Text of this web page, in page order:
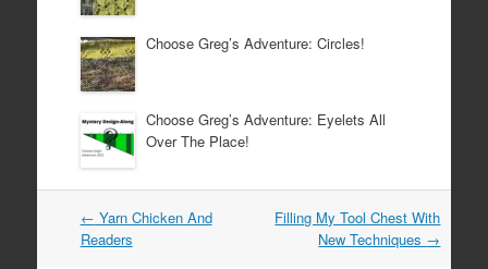
Choose Greg’s Adventure: Circles!
Choose Greg’s Adventure: Eyelets All
Over The Place!
Post
navigation
← Yarn Chicken And
Readers
Filling My Tool Chest With
New Techniques →